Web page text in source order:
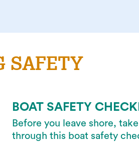
SAFETY
BOAT SAFETY
Before you leave shore,
through this boat safety